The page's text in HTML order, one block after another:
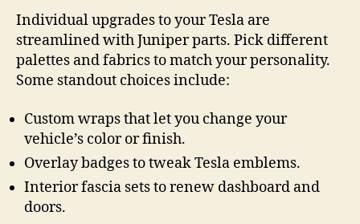
Individual upgrades to your Tesla are
streamlined with Juniper parts. Pick different
palettes and fabrics to match your personality.
Some standout choices include:
Custom wraps that let you change your
vehicle’s color or finish.
Overlay badges to tweak Tesla emblems.
Interior fascia sets to renew dashboard and
doors.